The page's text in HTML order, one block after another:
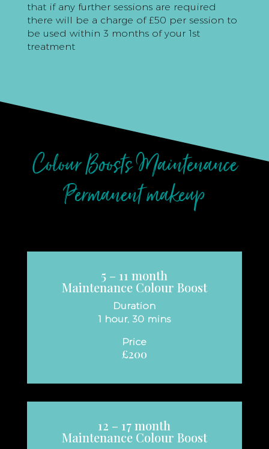
that if any further sessions are required
there will be a charge of £50 per session to
be used within 3 months of your 1st
treatment
Colour Boosts Maintenance
Permanent makeup
5 – 11 month
Maintenance Colour Boost
Duration
1 hour, 30 mins
Price
£200
12 – 17 month
Maintenance Colour Boost